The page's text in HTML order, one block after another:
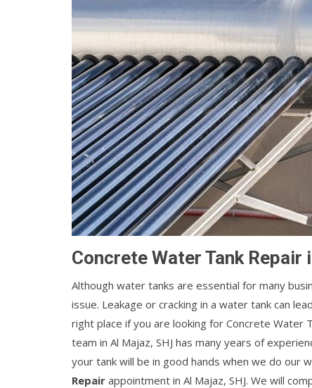
Concrete Water Tank Repair
Although water tanks are essential for many
issue. Leakage or cracking in a water tank can
right place if you are looking for Concrete Water
team in Al Majaz, SHJ has many years of
your tank will be in good hands when we do our
Repair appointment in Al Majaz, SHJ. We will